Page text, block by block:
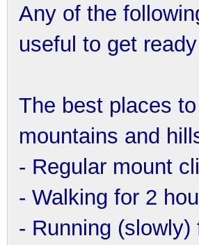
Any of the
useful to get
The best places
mountains and
- Regular mount
- Walking for 2
- Running